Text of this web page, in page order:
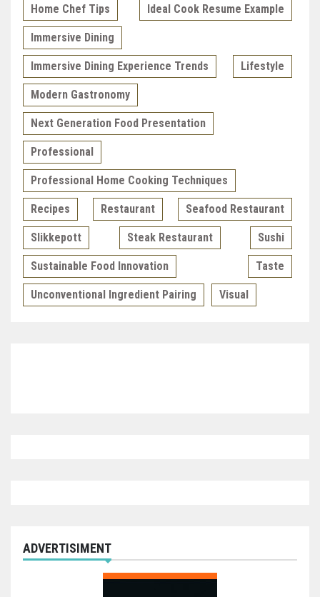
Home Chef Tips Ideal Cook Resume Example
Immersive Dining
Immersive Dining Experience Trends Lifestyle
Modern Gastronomy
Next Generation Food Presentation
Professional
Professional Home Cooking Techniques
Recipes Restaurant Seafood Restaurant
Slikkepott Steak Restaurant Sushi
Sustainable Food Innovation Taste
Unconventional Ingredient Pairing Visual
ADVERTISIMENT